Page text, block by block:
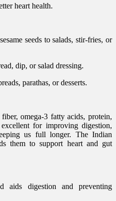
heart health.
seeds to salads, stir-fries, or
dip, or salad dressing.
parathas, or desserts.
omega-3 fatty acids, protein,
for improving digestion,
us full longer. The Indian
them to support heart and gut
aids digestion and preventing